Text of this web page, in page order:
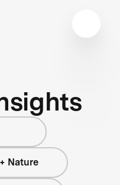
Nature